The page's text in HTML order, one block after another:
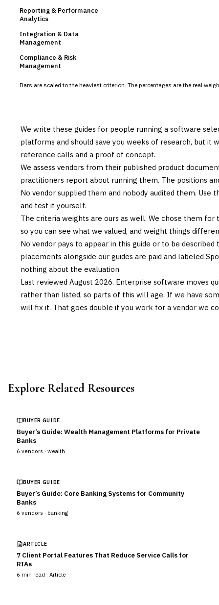
Reporting & Performance
Analytics
Integration & Data
Management
Compliance & Risk
Management
Bars are scaled to the heaviest criterion. The percentages are the real
We write these guides for people running a software
platforms and should save you weeks of research, but it
reference calls and a proof of concept.
We assess vendors from their published product
practitioners report about running them. The positions
No vendor supplied them and nobody audited them. Use
and test it yourself.
The criteria weights are ours as well. We chose them for
so you can see what we valued, and weight things
No vendor pays to appear in this guide or to be
placements alongside our guides are paid and labeled
nothing about the evaluation.
Last reviewed August 2026. Enterprise software moves
rather than listed, so parts of this will age. If we have
will fix it. That goes double if you work for a vendor we
Explore Related Resources
BUYER GUIDE
Buyer’s Guide: Wealth Management Platforms for Private
Banks
6 vendors · wealth
BUYER GUIDE
Buyer’s Guide: Core Banking Systems for Community
Banks
6 vendors · banking
ARTICLE
7 Client Portal Features That Reduce Service Calls for
RIAs
6 min read · Article